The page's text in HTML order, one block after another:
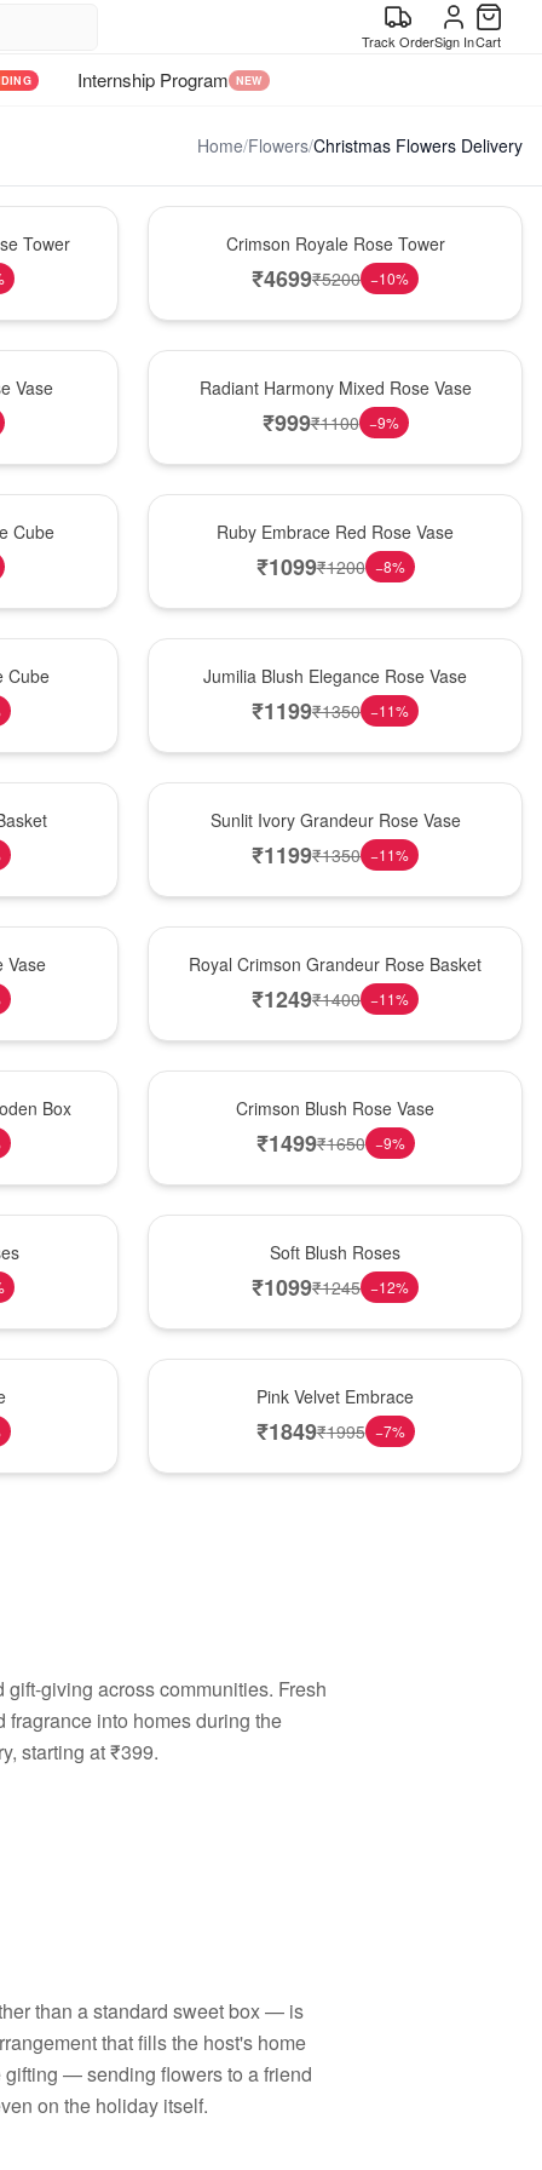
Track OrderSign InCart
Internship Program NEW
Home/Flowers/Christmas Flowers Delivery
Tower Crimson Royale Rose Tower
₹4699₹5200 −10%
Vase Radiant Harmony Mixed Rose Vase
₹999₹1100 −9%
Cube Ruby Embrace Red Rose Vase
₹1099₹1200 −8%
Cube Jumilia Blush Elegance Rose Vase
₹1199₹1350 −11%
Sunlit Ivory Grandeur Rose Vase
₹1199₹1350 −11%
Vase Royal Crimson Grandeur Rose Basket
₹1249₹1400 −11%
Box Crimson Blush Rose Vase
₹1499₹1650 −9%
Soft Blush Roses
₹1099₹1245 −12%
Pink Velvet Embrace
₹1849₹1995 −7%
giving across communities. Fresh
into homes during the
starting at ₹399.
than a standard sweet box — is
that fills the host's home
gifting — sending flowers to a friend
on the holiday itself.